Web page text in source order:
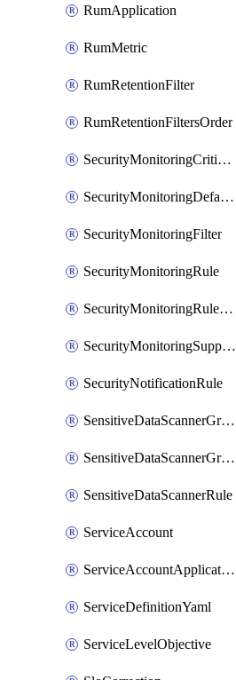
RumApplication
RumMetric
RumRetentionFilter
RumRetentionFiltersOrder
SecurityMonitoringCriticalAsset
SecurityMonitoringDefaultRule
SecurityMonitoringFilter
SecurityMonitoringRule
SecurityMonitoringRuleJson
SecurityMonitoringSuppression
SecurityNotificationRule
SensitiveDataScannerGroup
SensitiveDataScannerGroupOrder
SensitiveDataScannerRule
ServiceAccount
ServiceAccountApplicationKey
ServiceDefinitionYaml
ServiceLevelObjective